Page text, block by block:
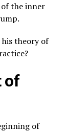
the inner
his theory of
of
of